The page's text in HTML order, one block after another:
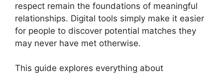
respect remain the foundations of meaningful
relationships. Digital tools simply make it easier
for people to discover potential matches they
may never have met otherwise.
This guide explores everything about